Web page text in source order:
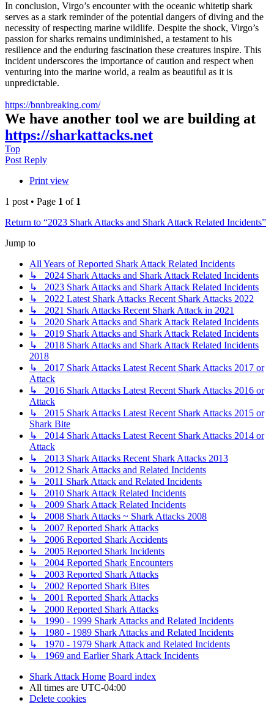
In conclusion, Virgo’s encounter with the oceanic whitetip shark
serves as a stark reminder of the potential dangers of diving and the
necessity of respecting marine wildlife. Despite the shock, Virgo’s
passion for sharks remains undiminished, a testament to his
resilience and the enduring fascination these creatures inspire. This
incident underscores the importance of caution and respect when
venturing into the marine world, a realm as beautiful as it is
unpredictable.
https://bnnbreaking.com/
We have another tool we are building at
https://sharkattacks.net
Top
Post Reply
Print view
1 post • Page 1 of 1
Return to “2023 Shark Attacks and Shark Attack Related Incidents”
Jump to
All Years of Reported Shark Attack Related Incidents
↳ 2024 Shark Attacks and Shark Attack Related Incidents
↳ 2023 Shark Attacks and Shark Attack Related Incidents
↳ 2022 Latest Shark Attacks Recent Shark Attacks 2022
↳ 2021 Shark Attacks Recent Shark Attack in 2021
↳ 2020 Shark Attacks and Shark Attack Related Incidents
↳ 2019 Shark Attacks and Shark Attack Related Incidents
↳ 2018 Shark Attacks and Shark Attack Related Incidents
2018
↳ 2017 Shark Attacks Latest Recent Shark Attacks 2017 or
Attack
↳ 2016 Shark Attacks Latest Recent Shark Attacks 2016 or
Attack
↳ 2015 Shark Attacks Latest Recent Shark Attacks 2015 or
Shark Bite
↳ 2014 Shark Attacks Latest Recent Shark Attacks 2014 or
Attack
↳ 2013 Shark Attacks Recent Shark Attacks 2013
↳ 2012 Shark Attacks and Related Incidents
↳ 2011 Shark Attack and Related Incidents
↳ 2010 Shark Attack Related Incidents
↳ 2009 Shark Attack Related Incidents
↳ 2008 Shark Attacks ~ Shark Attacks 2008
↳ 2007 Reported Shark Attacks
↳ 2006 Reported Shark Accidents
↳ 2005 Reported Shark Incidents
↳ 2004 Reported Shark Encounters
↳ 2003 Reported Shark Attacks
↳ 2002 Reported Shark Bites
↳ 2001 Reported Shark Attacks
↳ 2000 Reported Shark Attacks
↳ 1990 - 1999 Shark Attacks and Related Incidents
↳ 1980 - 1989 Shark Attacks and Related Incidents
↳ 1970 - 1979 Shark Attack and Related Incidents
↳ 1969 and Earlier Shark Attack Incidents
Shark Attack Home Board index
All times are UTC-04:00
Delete cookies